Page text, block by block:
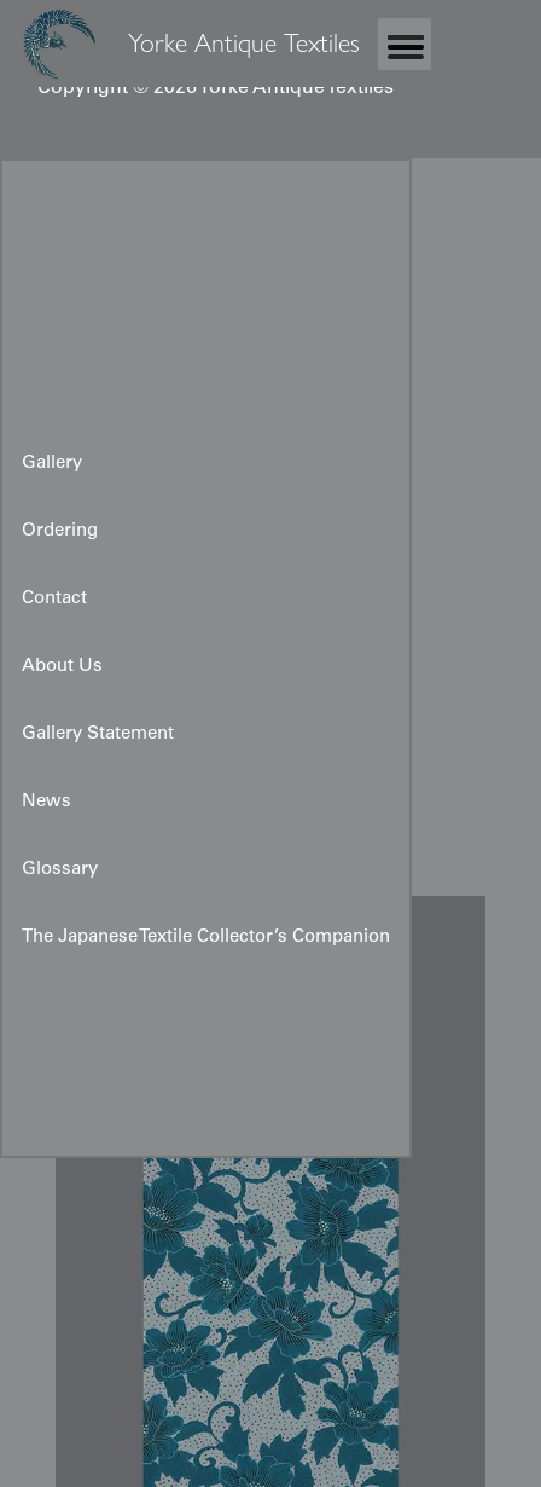
Yorke Antique Textiles
Copyright © 2026 Yorke Antique Textiles
Gallery
Ordering
Contact
About Us
Gallery Statement
News
Glossary
The Japanese Textile Collector’s Companion
Yūzen Teal Peony Scroll